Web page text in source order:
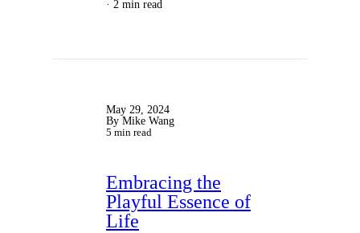
2 min read
May 29, 2024
By Mike Wang
5 min read
Embracing the
Playful Essence of
Life